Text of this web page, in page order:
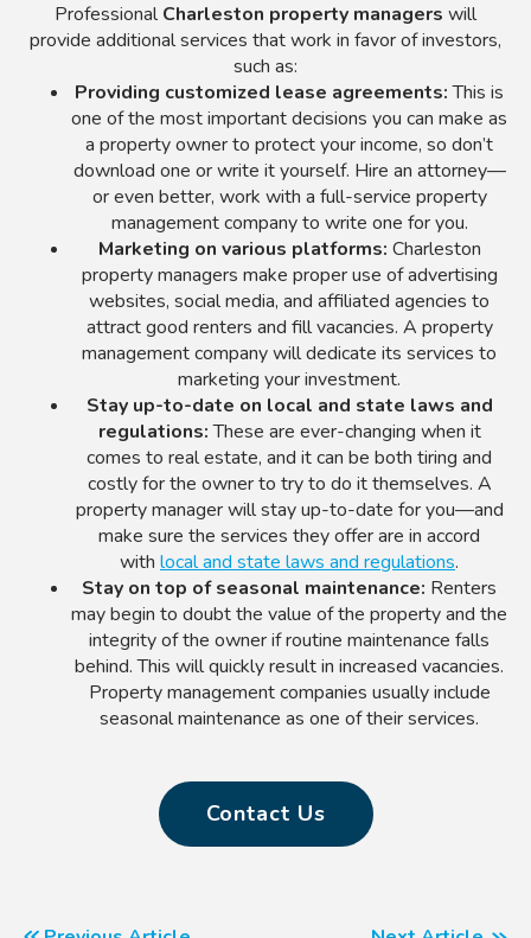
ProfessionalCharleston property managers will
provide additional services that work in favor of investors,
such as:
Providing customized lease agreements:This is
one of the most important decisions you can make as
a property owner to protect your income, so don’t
download one or write it yourself. Hire an attorney—
or even better, work with a full-service property
management company to write one for you.
Marketing on various platforms: Charleston
property managers make proper use of advertising
websites, social media, and affiliated agencies to
attract good renters and fill vacancies. A property
management company will dedicate its services to
marketing your investment.
Stay up-to-date on local and state laws and
regulations:These are ever-changing when it
comes to real estate, and it can be both tiring and
costly for the owner to try to do it themselves. A
property manager will stay up-to-date for you—and
make sure the services they offer are in accord
with local and state laws and regulations.
Stay on top ofseasonal maintenance: Renters
may begin to doubt the value of the property and the
integrity of the owner if routine maintenance falls
behind. This will quickly result in increased vacancies.
Property management companies usually include
seasonal maintenance as one of their services.
Contact Us